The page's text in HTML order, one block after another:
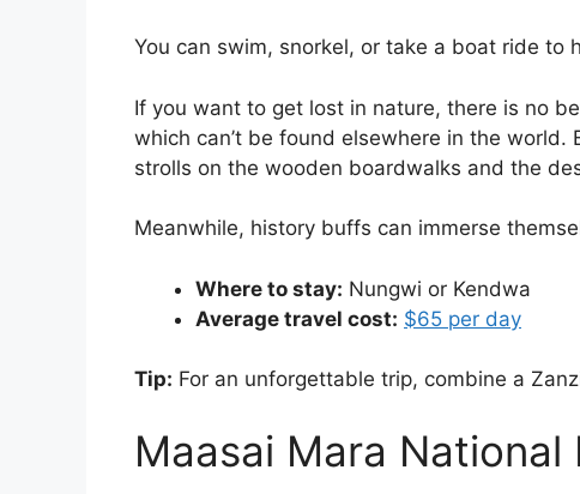
You can swim, snorkel, or take a boat ride to
If you want to get lost in nature, there is no
which can’t be found elsewhere in the world.
strolls on the wooden boardwalks and the
Meanwhile, history buffs can immerse
Where to stay: Nungwi or Kendwa
Average travel cost: $65 per day
Tip: For an unforgettable trip, combine a
Maasai Mara National